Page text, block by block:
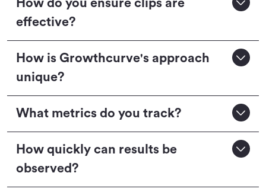
How do you ensure clips are
effective?
How is Growthcurve's approach
unique?
What metrics do you track?
How quickly can results be
observed?